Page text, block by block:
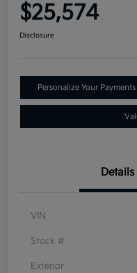
$25,574
Disclosure
Personalize Your Payments
Details
VIN
Stock #
Exterior